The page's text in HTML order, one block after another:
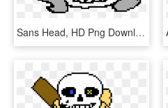
Sans Head, HD Png Download